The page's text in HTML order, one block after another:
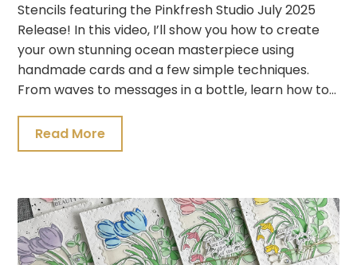
Stencils featuring the Pinkfresh Studio July 2025
Release! In this video, I’ll show you how to create
your own stunning ocean masterpiece using
handmade cards and a few simple techniques.
From waves to messages in a bottle, learn how to…
Read More